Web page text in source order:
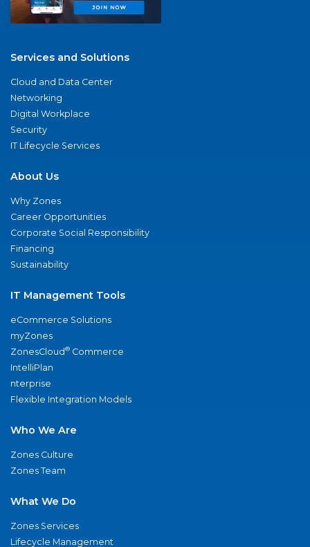
Services and Solutions
Cloud and Data Center
Networking
Digital Workplace
Security
IT Lifecycle Services
About Us
Why Zones
Career Opportunities
Corporate Social Responsibility
Financing
Sustainability
IT Management Tools
eCommerce Solutions
myZones
ZonesCloud® Commerce
IntelliPlan
nterprise
Flexible Integration Models
Who We Are
Zones Culture
Zones Team
What We Do
Zones Services
Lifecycle Management